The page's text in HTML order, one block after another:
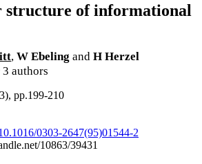
structure of informational
, W Ebeling and H Herzel
authors
pp.199-210
0303-2647(95)01544-2
10863/39431